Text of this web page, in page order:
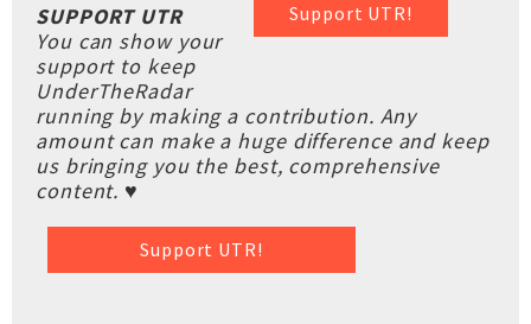
Support UTR!
SUPPORT UTR
You can show your
support to keep
UnderTheRadar
running by making a contribution. Any
amount can make a huge difference and keep
us bringing you the best, comprehensive
content. ♥
Support UTR!